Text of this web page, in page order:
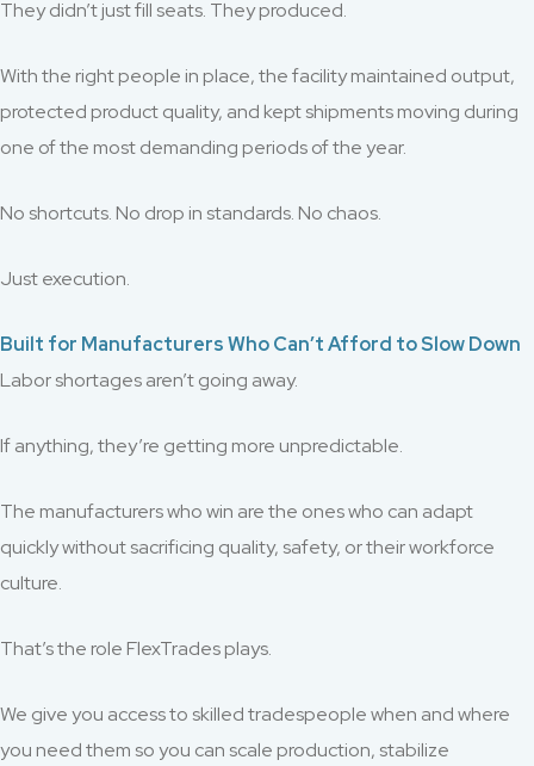
They didn’t just fill seats. They produced.
With the right people in place, the facility maintained output,
protected product quality, and kept shipments moving during
one of the most demanding periods of the year.
No shortcuts. No drop in standards. No chaos.
Just execution.
Built for Manufacturers Who Can’t Afford to Slow Down
Labor shortages aren’t going away.
If anything, they’re getting more unpredictable.
The manufacturers who win are the ones who can adapt
quickly without sacrificing quality, safety, or their workforce
culture.
That’s the role FlexTrades plays.
We give you access to skilled tradespeople when and where
you need them so you can scale production, stabilize